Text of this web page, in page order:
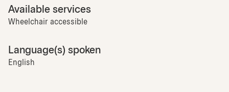
Available services
Wheelchair accessible
Language(s) spoken
English